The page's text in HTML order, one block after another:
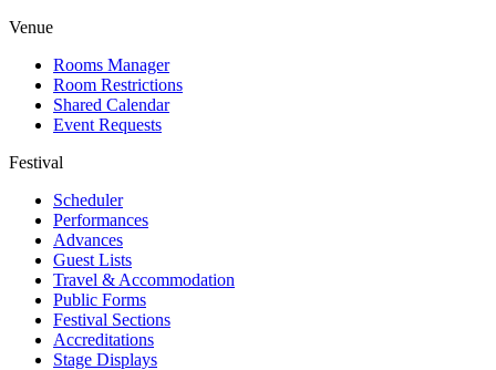
Venue
Rooms Manager
Room Restrictions
Shared Calendar
Event Requests
Festival
Scheduler
Performances
Advances
Guest Lists
Travel & Accommodation
Public Forms
Festival Sections
Accreditations
Stage Displays